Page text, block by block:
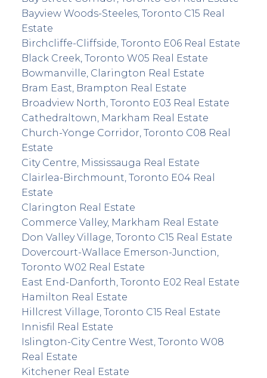
Bayview Woods-Steeles, Toronto C15 Real
Estate
Birchcliffe-Cliffside, Toronto E06 Real Estate
Black Creek, Toronto W05 Real Estate
Bowmanville, Clarington Real Estate
Bram East, Brampton Real Estate
Broadview North, Toronto E03 Real Estate
Cathedraltown, Markham Real Estate
Church-Yonge Corridor, Toronto C08 Real
Estate
City Centre, Mississauga Real Estate
Clairlea-Birchmount, Toronto E04 Real
Estate
Clarington Real Estate
Commerce Valley, Markham Real Estate
Don Valley Village, Toronto C15 Real Estate
Dovercourt-Wallace Emerson-Junction,
Toronto W02 Real Estate
East End-Danforth, Toronto E02 Real Estate
Hamilton Real Estate
Hillcrest Village, Toronto C15 Real Estate
Innisfil Real Estate
Islington-City Centre West, Toronto W08
Real Estate
Kitchener Real Estate